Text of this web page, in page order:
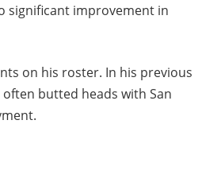
significant improvement in
on his roster. In his previous
butted heads with San